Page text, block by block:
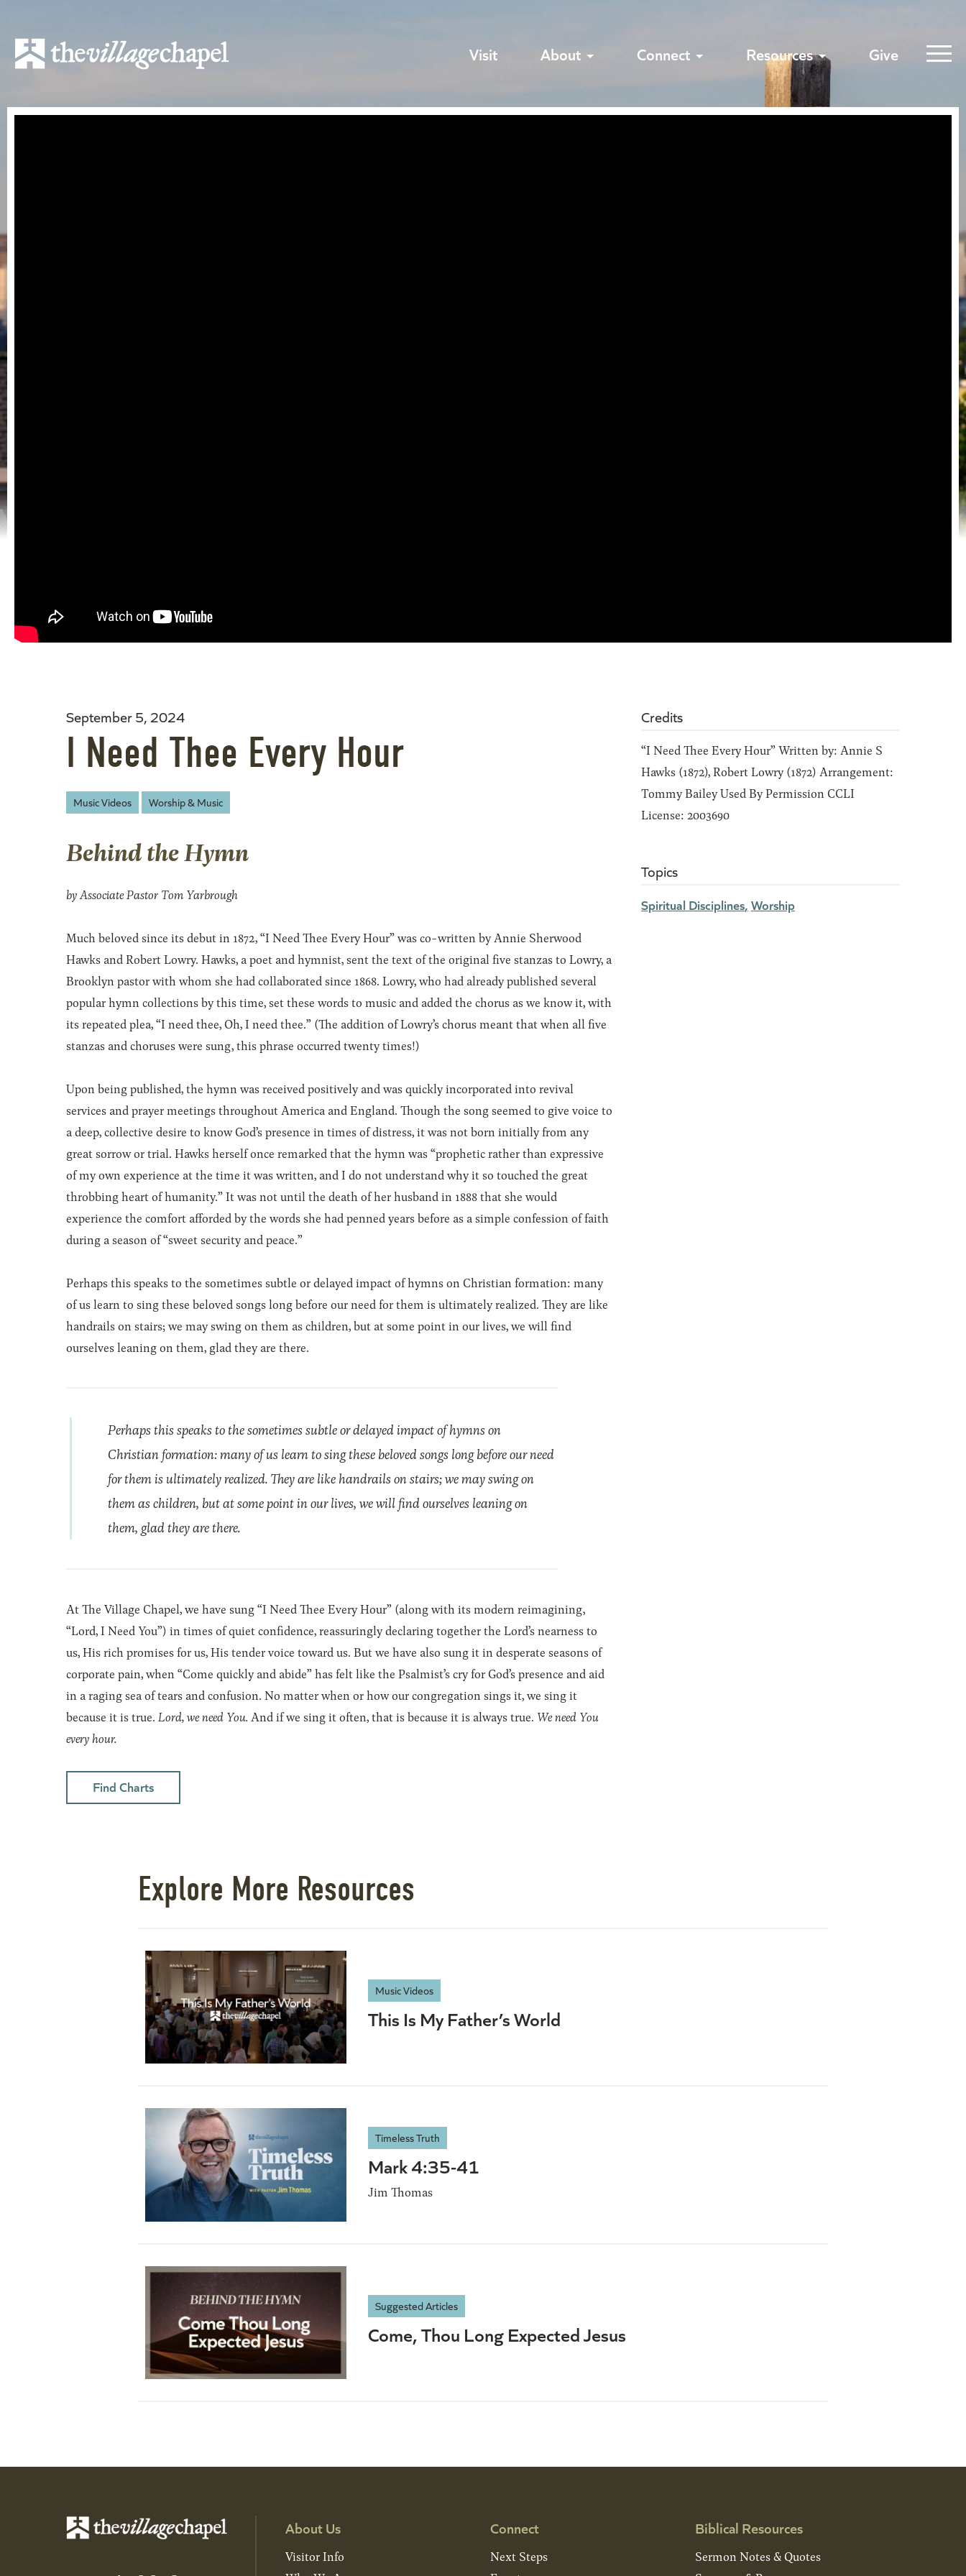
Visit About Connect Resources Give
September 5, 2024
I Need Thee Every Hour
Music Videos Worship & Music
Behind the Hymn
by Associate Pastor Tom Yarbrough
Much beloved since its debut in 1872, “I Need Thee Every Hour” was co-written by Annie Sherwood
Hawks and Robert Lowry. Hawks, a poet and hymnist, sent the text of the original five stanzas to Lowry, a
Brooklyn pastor with whom she had collaborated since 1868. Lowry, who had already published several
popular hymn collections by this time, set these words to music and added the chorus as we know it, with
its repeated plea, “I need thee, Oh, I need thee.” (The addition of Lowry’s chorus meant that when all five
stanzas and choruses were sung, this phrase occurred twenty times!)
Upon being published, the hymn was received positively and was quickly incorporated into revival
services and prayer meetings throughout America and England. Though the song seemed to give voice to
a deep, collective desire to know God’s presence in times of distress, it was not born initially from any
great sorrow or trial. Hawks herself once remarked that the hymn was “prophetic rather than expressive
of my own experience at the time it was written, and I do not understand why it so touched the great
throbbing heart of humanity.” It was not until the death of her husband in 1888 that she would
experience the comfort afforded by the words she had penned years before as a simple confession of faith
during a season of “sweet security and peace.”
Perhaps this speaks to the sometimes subtle or delayed impact of hymns on Christian formation: many
of us learn to sing these beloved songs long before our need for them is ultimately realized. They are like
handrails on stairs; we may swing on them as children, but at some point in our lives, we will find
ourselves leaning on them, glad they are there.
Perhaps this speaks to the sometimes subtle or delayed impact of hymns on
Christian formation: many of us learn to sing these beloved songs long before our need
for them is ultimately realized. They are like handrails on stairs; we may swing on
them as children, but at some point in our lives, we will find ourselves leaning on
them, glad they are there.
At The Village Chapel, we have sung “I Need Thee Every Hour” (along with its modern reimagining,
“Lord, I Need You”) in times of quiet confidence, reassuringly declaring together the Lord’s nearness to
us, His rich promises for us, His tender voice toward us. But we have also sung it in desperate seasons of
corporate pain, when “Come quickly and abide” has felt like the Psalmist’s cry for God’s presence and aid
in a raging sea of tears and confusion. No matter when or how our congregation sings it, we sing it
because it is true. Lord, we need You. And if we sing it often, that is because it is always true. We need You
every hour.
Find Charts
Credits
“I Need Thee Every Hour” Written by: Annie S
Hawks (1872), Robert Lowry (1872) Arrangement:
Tommy Bailey Used By Permission CCLI
License: 2003690
Topics
Spiritual Disciplines Worship
Explore More Resources
Music Videos
This Is My Father’s World
Timeless Truth
Mark 4:35-41
Jim Thomas
Suggested Articles
Come, Thou Long Expected Jesus
About Us
Visitor Info
Connect
Next Steps
Biblical Resources
Sermon Notes & Quotes